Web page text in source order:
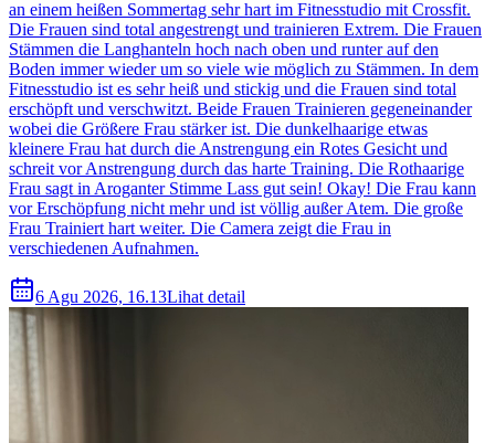
an einem heißen Sommertag sehr hart im Fitnesstudio mit Crossfit.
Die Frauen sind total angestrengt und trainieren Extrem. Die Frauen
Stämmen die Langhanteln hoch nach oben und runter auf den
Boden immer wieder um so viele wie möglich zu Stämmen. In dem
Fitnesstudio ist es sehr heiß und stickig und die Frauen sind total
erschöpft und verschwitzt. Beide Frauen Trainieren gegeneinander
wobei die Größere Frau stärker ist. Die dunkelhaarige etwas
kleinere Frau hat durch die Anstrengung ein Rotes Gesicht und
schreit vor Anstrengung durch das harte Training. Die Rothaarige
Frau sagt in Aroganter Stimme Lass gut sein! Okay! Die Frau kann
vor Erschöpfung nicht mehr und ist völlig außer Atem. Die große
Frau Trainiert hart weiter. Die Camera zeigt die Frau in
verschiedenen Aufnahmen.
6 Agu 2026, 16.13Lihat detail